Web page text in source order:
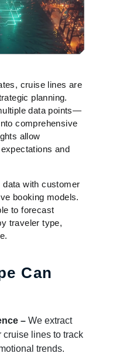
cruise lines are
planning.
data points—
comprehensive
allow
and
data with customer
booking models.
to forecast
traveler type,
Can
– We extract
cruise lines to track
trends.